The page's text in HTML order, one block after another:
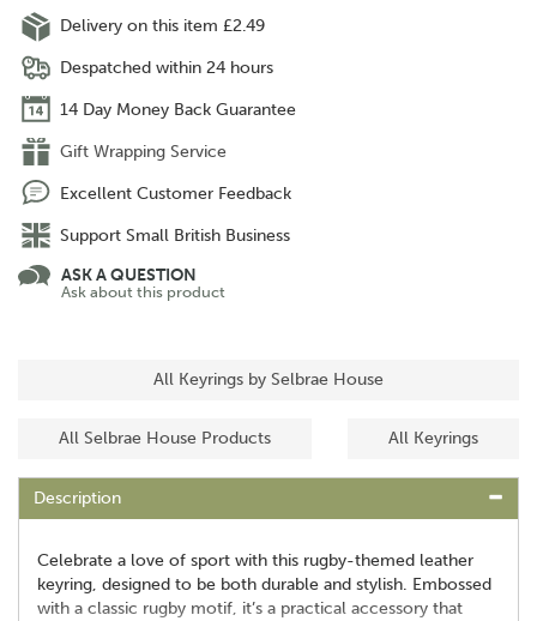
Delivery on this item £2.49
Despatched within 24 hours
14 Day Money Back Guarantee
Gift Wrapping Service
Excellent Customer Feedback
Support Small British Business
ASK A QUESTION
Ask about this product
All Keyrings by Selbrae House
All Selbrae House Products All Keyrings
Description
Celebrate a love of sport with this rugby-themed leather
keyring, designed to be both durable and stylish. Embossed
with a classic rugby motif, it’s a practical accessory that